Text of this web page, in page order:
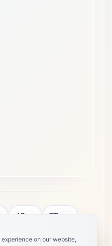
on our website,
Docs Press